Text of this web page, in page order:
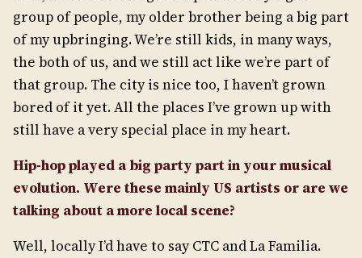
group of people, my older brother being a big part
of my upbringing. We’re still kids, in many ways,
the both of us, and we still act like we’re part of
that group. The city is nice too, I haven’t grown
bored of it yet. All the places I’ve grown up with
still have a very special place in my heart.
Hip-hop played a big party part in your musical
evolution. Were these mainly US artists or are we
talking about a more local scene?
Well, locally I’d have to say CTC and La Familia.